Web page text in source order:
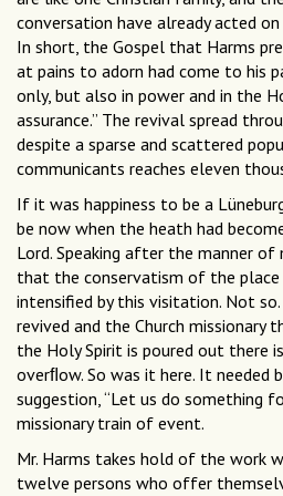
conversation have already acted
In short, the Gospel that Harms
at pains to adorn had come to his
only, but also in power and in the
assurance.” The revival spread
despite a sparse and scattered
communicants reaches eleven
If it was happiness to be a
be now when the heath had
Lord. Speaking after the manner of
that the conservatism of the place
intensified by this visitation. Not
revived and the Church missionary
the Holy Spirit is poured out there
overﬂow. So was it here. It needed
suggestion, “Let us do something
missionary train of event.
Mr. Harms takes hold of the work
twelve persons who offer